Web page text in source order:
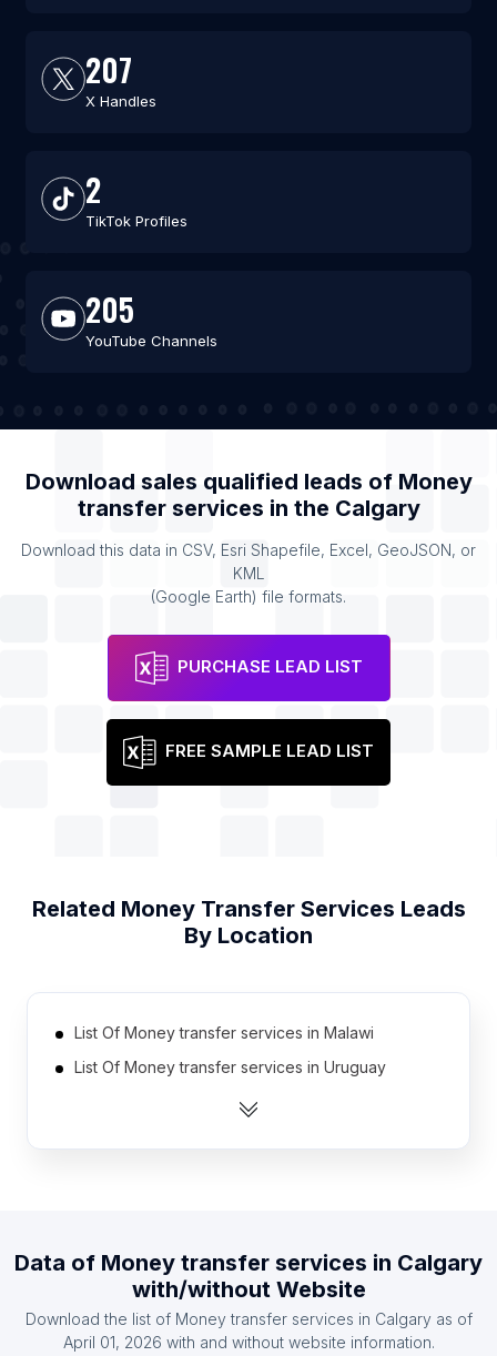
207
X Handles
2
TikTok Profiles
205
YouTube Channels
Download sales qualified leads of Money
transfer services in the Calgary
Download this data in CSV, Esri Shapefile, Excel, GeoJSON, or
KML
(Google Earth) file formats.
PURCHASE LEAD LIST
FREE SAMPLE LEAD LIST
Related Money Transfer Services Leads
By Location
List Of Money transfer services in Malawi
List Of Money transfer services in Uruguay
List Of Money transfer services in Algeria
List Of Money transfer services in Liberia
List Of Money transfer services in Honduras
Data of Money transfer services in Calgary
with/without Website
Download the list of Money transfer services in Calgaryas of
April 01, 2026 with and without website information.